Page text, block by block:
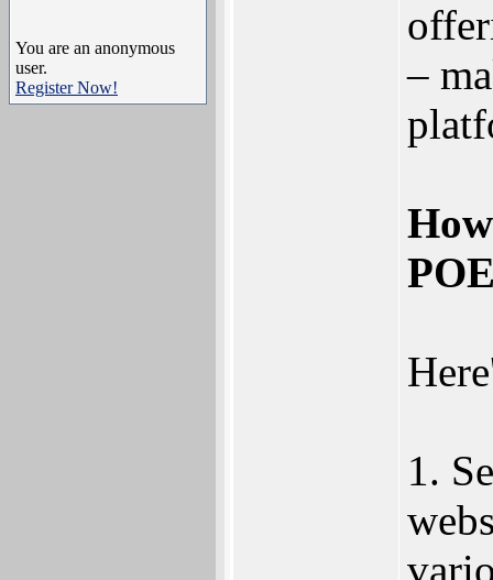
You are an anonymous
user.
Register Now!
–
1.